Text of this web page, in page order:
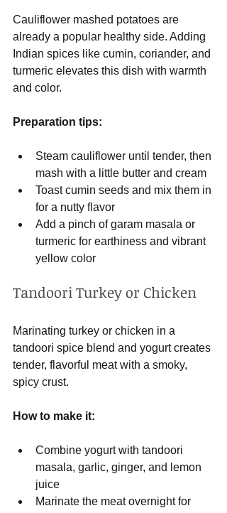
Cauliflower mashed potatoes are
already a popular healthy side. Adding
Indian spices like cumin, coriander, and
turmeric elevates this dish with warmth
and color.
Preparation tips:
Steam cauliflower until tender, then
mash with a little butter and cream
Toast cumin seeds and mix them in
for a nutty flavor
Add a pinch of garam masala or
turmeric for earthiness and vibrant
yellow color
Tandoori Turkey or Chicken
Marinating turkey or chicken in a
tandoori spice blend and yogurt creates
tender, flavorful meat with a smoky,
spicy crust.
How to make it:
Combine yogurt with tandoori
masala, garlic, ginger, and lemon
juice
Marinate the meat overnight for